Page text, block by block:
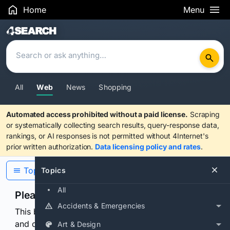
Home Menu
Search Results
All Web News Shopping
Automated access prohibited without a paid license. Scraping
or systematically collecting search results, query-response data,
rankings, or AI responses is not permitted without 4Internet's
prior written authorization. Data licensing policy and rates.
Topics
All
Accidents & Emergencies
Art & Design
Topics
Please confirm you are human
This browser or connection looks automated. Press
and continuously hold the control for 3 seconds to